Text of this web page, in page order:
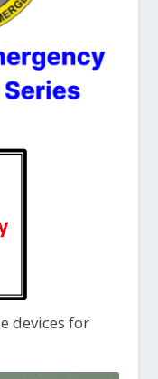
devices for